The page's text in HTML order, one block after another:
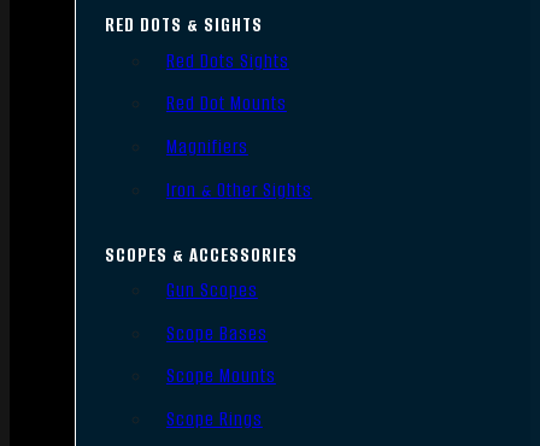
RED DOTS & SIGHTS
Red Dots Sights
Red Dot Mounts
Magnifiers
Iron & Other Sights
SCOPES & ACCESSORIES
Gun Scopes
Scope Bases
Scope Mounts
Scope Rings